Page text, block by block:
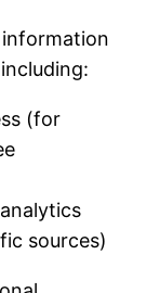
(for
sources)